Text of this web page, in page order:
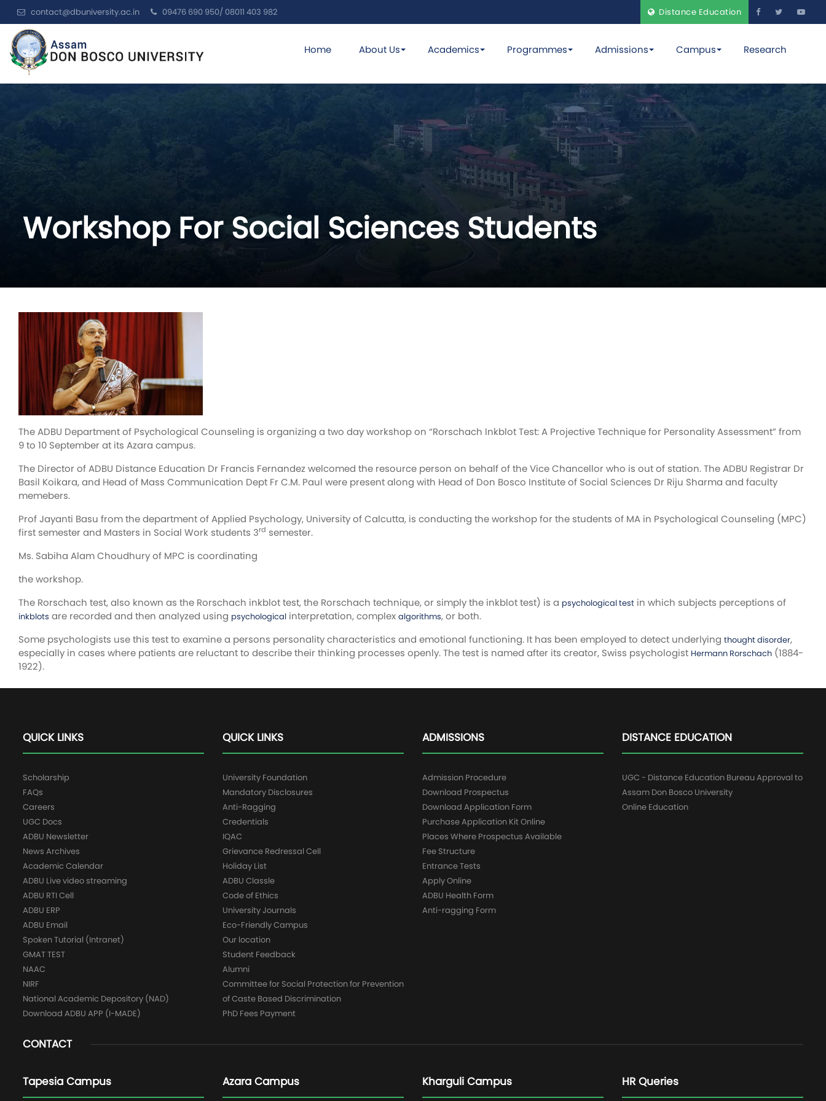
contact@dbuniversity.ac.in 09476 690 950/ 08011 403 982 Distance Education
Home About Us Academics Programmes Admissions Campus Research
Workshop For Social Sciences Students
The ADBU Department of Psychological Counseling is organizing a two day workshop on “Rorschach Inkblot Test: A Projective Technique for Personality Assessment” from
9 to 10 September at its Azara campus.
The Director of ADBU Distance Education Dr Francis Fernandez welcomed the resource person on behalf of the Vice Chancellor who is out of station. The ADBU Registrar Dr
Basil Koikara, and Head of Mass Communication Dept Fr C.M. Paul were present along with Head of Don Bosco Institute of Social Sciences Dr Riju Sharma and faculty
memebers.
Prof Jayanti Basu from the department of Applied Psychology, University of Calcutta, is conducting the workshop for the students of MA in Psychological Counseling (MPC)
first semester and Masters in Social Work students 3rd semester.
Ms. Sabiha Alam Choudhury of MPC is coordinating
the workshop.
The Rorschach test, also known as the Rorschach inkblot test, the Rorschach technique, or simply the inkblot test) is a psychological test in which subjects perceptions of
inkblots are recorded and then analyzed using psychological interpretation, complex algorithms, or both.
Some psychologists use this test to examine a persons personality characteristics and emotional functioning. It has been employed to detect underlying thought disorder,
especially in cases where patients are reluctant to describe their thinking processes openly. The test is named after its creator, Swiss psychologist Hermann Rorschach (1884-
1922).
QUICK LINKS
Scholarship
FAQs
Careers
UGC Docs
ADBU Newsletter
News Archives
Academic Calendar
ADBU Live video streaming
ADBU RTI Cell
ADBU ERP
ADBU Email
Spoken Tutorial (Intranet)
GMAT TEST
NAAC
NIRF
National Academic Depository (NAD)
Download ADBU APP (I-MADE)
QUICK LINKS
University Foundation
Mandatory Disclosures
Anti-Ragging
Credentials
IQAC
Grievance Redressal Cell
Holiday List
ADBU Classle
Code of Ethics
University Journals
Eco-Friendly Campus
Our location
Student Feedback
Alumni
Committee for Social Protection for Prevention
of Caste Based Discrimination
PhD Fees Payment
ADMISSIONS
Admission Procedure
Download Prospectus
Download Application Form
Purchase Application Kit Online
Places Where Prospectus Available
Fee Structure
Entrance Tests
Apply Online
ADBU Health Form
Anti-ragging Form
DISTANCE EDUCATION
UGC - Distance Education Bureau Approval to
Assam Don Bosco University
Online Education
CONTACT
Tapesia Campus Azara Campus Kharguli Campus HR Queries